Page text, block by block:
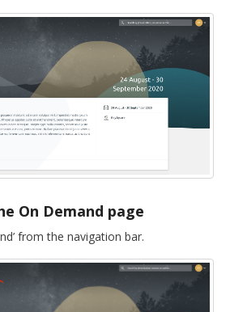
PRESENTERS
CONTACT
On Demand page
from the navigation bar.